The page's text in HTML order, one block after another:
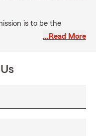
is to be the
provider for
the unique needs of
with our customers,
We strive
…Read More